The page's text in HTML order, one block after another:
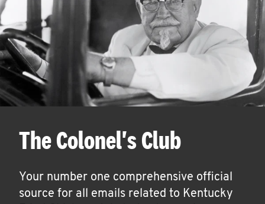
The Colonel's Club
Your number one comprehensive official
source for all emails related to Kentucky